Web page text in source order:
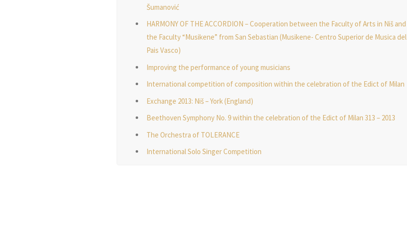
Šumanović
HARMONY OF THE ACCORDION – Cooperation between the Faculty of Arts in Niš and
the Faculty “Musikene” from San Sebastian (Musikene- Centro Superior de Musica del
Pais Vasco)
Improving the performance of young musicians
International competition of composition within the celebration of the Edict of Milan
Exchange 2013: Niš – York (England)
Beethoven Symphony No. 9 within the celebration of the Edict of Milan 313 – 2013
The Orchestra of TOLERANCE
International Solo Singer Competition